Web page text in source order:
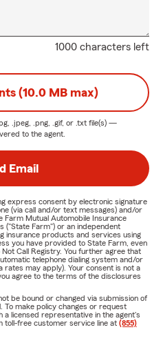
1000 characters left
(10.0 MB max)
.jpeg, .png, .gif, or .txt file(s) —
to the agent.
Email
express consent by electronic signature
(via call and/or text messages) and/or
Mutual Automobile Insurance
("State Farm") or an independent
insurance products and services using
you have provided to State Farm, even
Call Registry. You further agree that
telephone dialing system and/or
may apply). Your consent is not a
agree to the terms of the disclosures
be bound or changed via submission of
To make policy changes or request
a licensed representative in the agent's
toll-free customer service line at (855)